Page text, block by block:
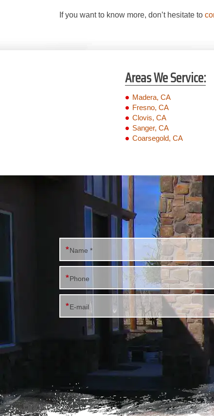
If you want to know more, don’t hesitate to
Areas We Service:
Madera, CA
Fresno, CA
Clovis, CA
Sanger, CA
Coarsegold, CA